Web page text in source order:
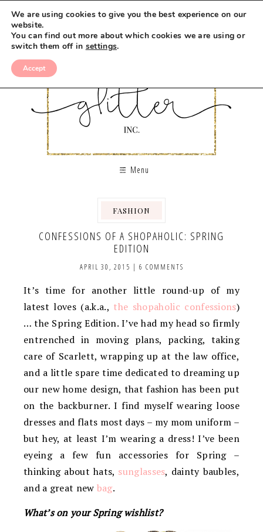
Menu
FASHION
CONFESSIONS OF A SHOPAHOLIC: SPRING
EDITION
APRIL 30, 2015 | 6 COMMENTS
It’s time for another little round-up of my
latest loves (a.k.a., the shopaholic confessions)
… the Spring Edition. I’ve had my head so firmly
entrenched in moving plans, packing, taking
care of Scarlett, wrapping up at the law office,
and a little spare time dedicated to dreaming up
our new home design, that fashion has been put
on the backburner. I find myself wearing loose
dresses and flats most days – my mom uniform –
but hey, at least I’m wearing a dress! I’ve been
eyeing a few fun accessories for Spring –
thinking about hats, sunglasses, dainty baubles,
and a great new bag.
What’s on your Spring wishlist?
We are using cookies to give you the best experience on our
website.
You can find out more about which cookies we are using or
switch them off in settings.
Accept